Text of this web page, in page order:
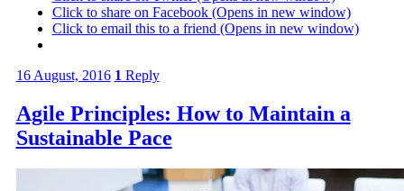
Click to share on Facebook (Opens in new window)
Click to email this to a friend (Opens in new window)
16 August, 2016 1 Reply
Agile Principles: How to Maintain a
Sustainable Pace